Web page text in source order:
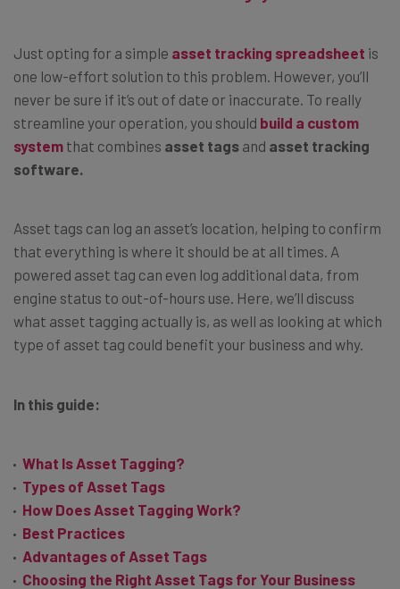
Just opting for a simple asset tracking spreadsheet is
one low-effort solution to this problem. However, you’ll
never be sure if it’s out of date or inaccurate. To really
streamline your operation, you should build a custom
system that combines asset tags and asset tracking
software.
Asset tags can log an asset’s location, helping to confirm
that everything is where it should be at all times. A
powered asset tag can even log additional data, from
engine status to out-of-hours use. Here, we’ll discuss
what asset tagging actually is, as well as looking at which
type of asset tag could benefit your business and why.
In this guide:
What Is Asset Tagging?
Types of Asset Tags
How Does Asset Tagging Work?
Best Practices
Advantages of Asset Tags
Choosing the Right Asset Tags for Your Business